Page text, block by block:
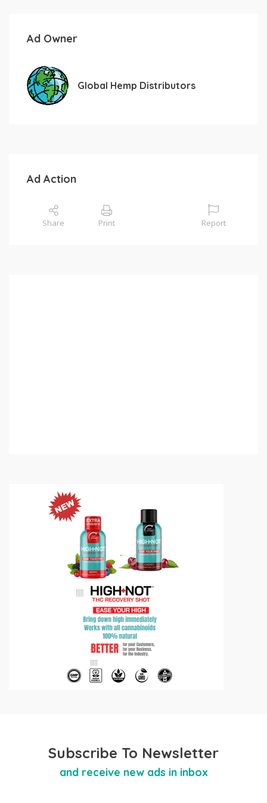
Ad Owner
Global Hemp Distributors
Ad Action
Share Print Report
Subscribe To Newsletter
and receive new ads in inbox